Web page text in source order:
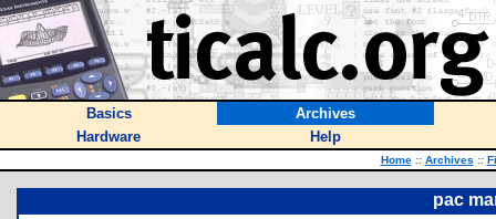
Basics
Archives
Hardware
Help
Home :: Archives ::
pac